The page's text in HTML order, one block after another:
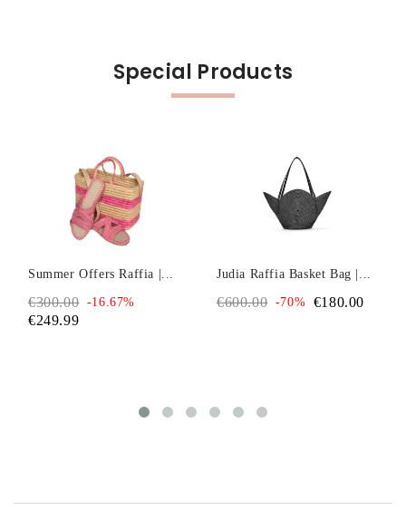
Special Products
Summer Offers Raffia |...
€300.00 -16.67%
€249.99
Judia Raffia Basket Bag |...
€600.00 -70% €180.00